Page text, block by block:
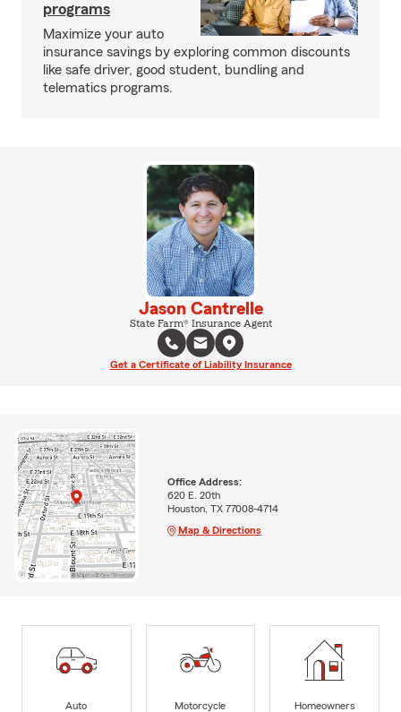
programs
Maximize your auto
insurance savings by exploring common discounts
like safe driver, good student, bundling and
telematics programs.
Jason Cantrelle
State Farm® Insurance Agent
Get a Certificate of Liability Insurance
Office Address:
620 E. 20th
Houston, TX 77008-4714
Map & Directions
Auto
Motorcycle
Homeowners